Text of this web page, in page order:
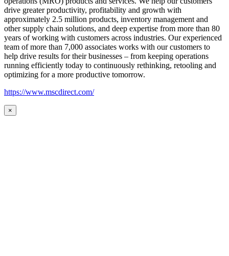
drive greater productivity, profitability and growth with
approximately 2.5 million products, inventory management and
other supply chain solutions, and deep expertise from more than 80
years of working with customers across industries. Our experienced
team of more than 7,000 associates works with our customers to
help drive results for their businesses – from keeping operations
running efficiently today to continuously rethinking, retooling and
optimizing for a more productive tomorrow.
https://www.mscdirect.com/
×